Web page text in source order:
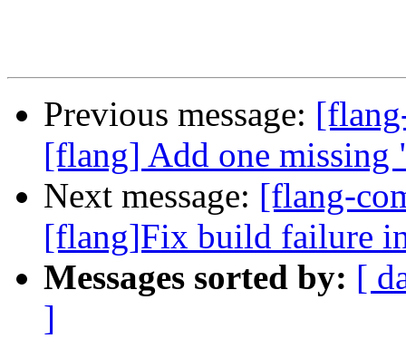
Previous message:
[flang] Add one
Next message: [flang-
[flang]Fix build failure
Messages sorted by: [
]